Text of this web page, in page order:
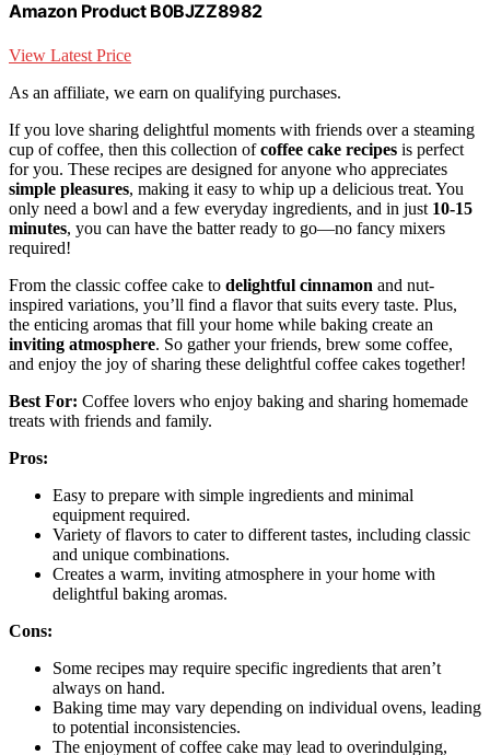
Amazon Product B0BJZZ8982
View Latest Price
As an affiliate, we earn on qualifying purchases.
If you love sharing delightful moments with friends over a steaming
cup of coffee, then this collection ofcoffee cake recipes is perfect
for you. These recipes are designed for anyone who appreciates
simple pleasures, making it easy to whip up a delicious treat. You
only need a bowl and a few everyday ingredients, and in just 10-15
minutes, you can have the batter ready to go—no fancy mixers
required!
From the classic coffee cake to delightful cinnamon and nut-
inspired variations, you’ll find a flavor that suits every taste. Plus,
the enticing aromas that fill your home while baking create an
inviting atmosphere. So gather your friends, brew some coffee,
and enjoy the joy of sharing these delightful coffee cakes together!
Best For: Coffee lovers who enjoy baking and sharing homemade
treats with friends and family.
Pros:
Easy to prepare with simple ingredients and minimal
equipment required.
Variety of flavors to cater to different tastes, including classic
and unique combinations.
Creates a warm, inviting atmosphere in your home with
delightful baking aromas.
Cons:
Some recipes may require specific ingredients that aren’t
always on hand.
Baking time may vary depending on individual ovens, leading
to potential inconsistencies.
The enjoyment of coffee cake may lead to overindulging,